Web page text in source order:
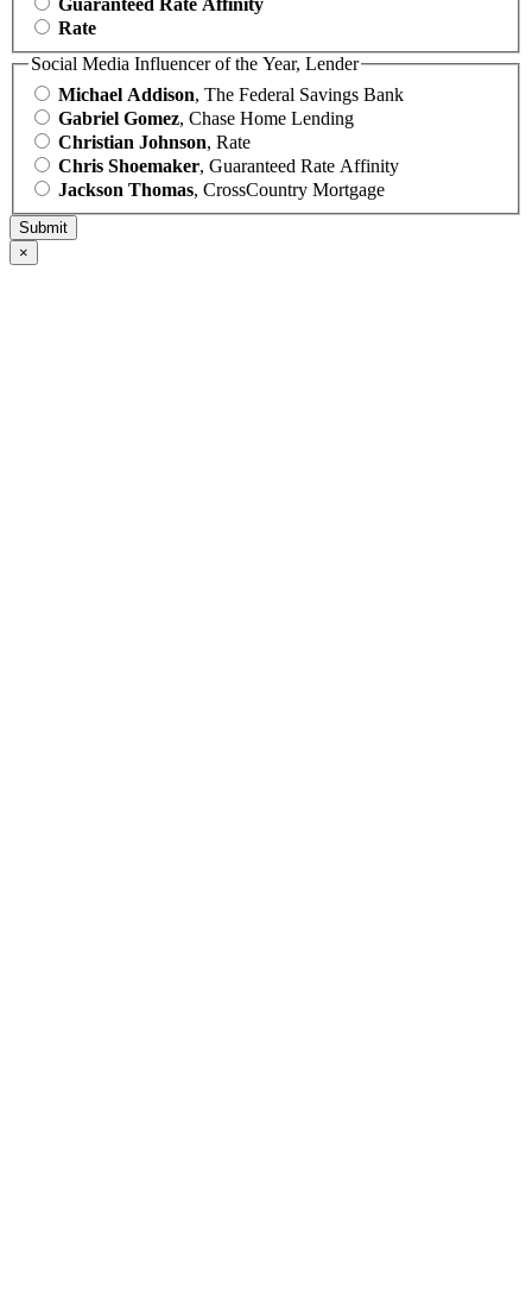
Guaranteed Rate Affinity
Rate
Social Media Influencer of the Year, Lender
Michael Addison, The Federal Savings Bank
Gabriel Gomez, Chase Home Lending
Christian Johnson, Rate
Chris Shoemaker, Guaranteed Rate Affinity
Jackson Thomas, CrossCountry Mortgage
×